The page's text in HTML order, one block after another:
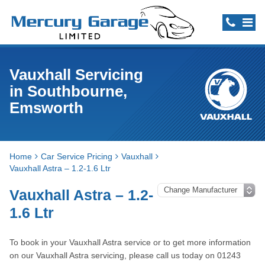
Vauxhall Servicing
in Southbourne,
Emsworth
Home Car Service Pricing
Vauxhall
Vauxhall Astra – 1.2-1.6 Ltr
Vauxhall Astra – 1.2-
1.6 Ltr
To book in your Vauxhall Astra service or to get more information
on our Vauxhall Astra servicing, please call us today on 01243